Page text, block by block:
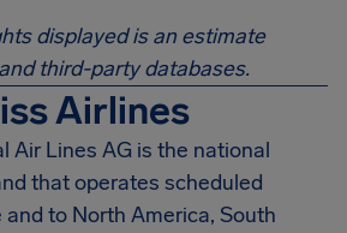
displayed is an estimate
third-party databases.
Airlines
Air Lines AG is the national
that operates scheduled
to North America, South